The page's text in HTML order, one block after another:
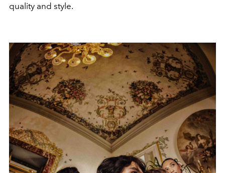
quality and style.